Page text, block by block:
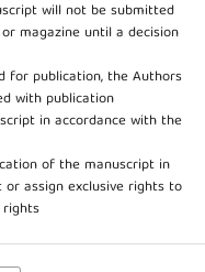
will not be submitted
magazine until a decision
for publication, the Authors
with publication
in accordance with the
of the manuscript in
assign exclusive rights to
rights